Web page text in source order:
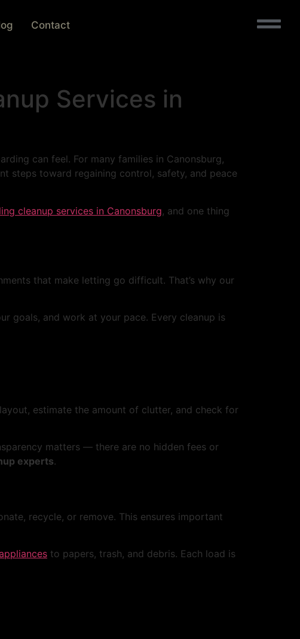
Contact
Services in
can feel. For many families in Canonsburg,
steps toward regaining control, safety, and peace
cleanup services in Canonsburg, and one thing
that make letting go difficult. That’s why our
goals, and work at your pace. Every cleanup is
estimate the amount of clutter, and check for
matters — there are no hidden fees or
experts.
recycle, or remove. This ensures important
to papers, trash, and debris. Each load is